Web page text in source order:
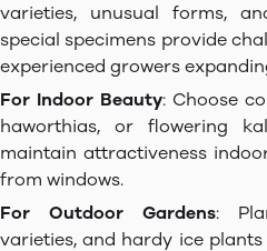
varieties, unusual forms,
special specimens provide
experienced growers
For Indoor Beauty: Choose
haworthias, or flowering
maintain attractiveness
from windows.
For Outdoor Gardens:
varieties, and hardy ice